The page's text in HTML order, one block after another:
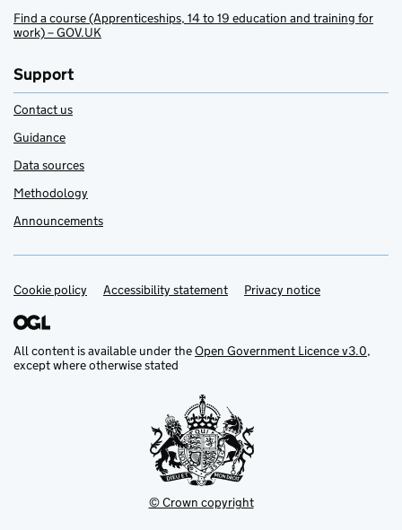
Find a course (Apprenticeships, 14 to 19 education and training for
work) – GOV.UK
Support
Contact us
Guidance
Data sources
Methodology
Announcements
Support links
Cookie policy Accessibility statement Privacy notice
All content is available under theOpen Government Licence v3.0,
except where otherwise stated
© Crown copyright